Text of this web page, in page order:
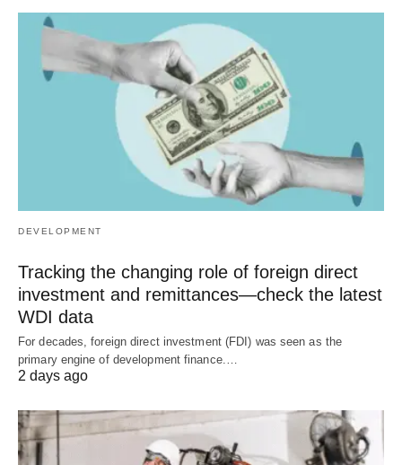
DEVELOPMENT
Tracking the changing role of foreign direct
investment and remittances—check the latest
WDI data
For decades, foreign direct investment (FDI) was seen as the
primary engine of development finance.…
2 days ago